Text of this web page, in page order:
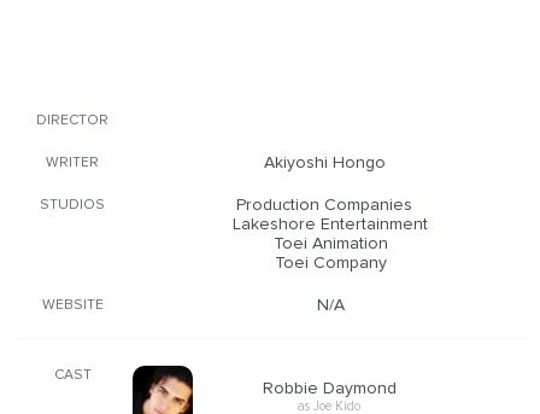
DIRECTOR
WRITER Akiyoshi Hongo
STUDIOS
Production Companies
Lakeshore Entertainment
Toei Animation
Toei Company
WEBSITE N/A
CAST
Robbie Daymond
as Joe Kido